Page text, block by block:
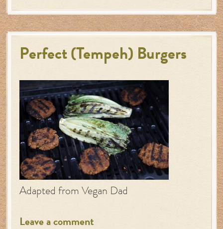
Perfect (Tempeh) Burgers
Adapted from Vegan Dad
Leave a comment